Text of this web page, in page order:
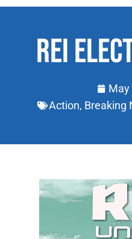
REI
May
Action, Breaking